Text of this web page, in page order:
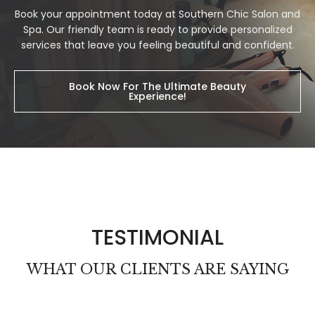
Book your appointment today at Southern Chic Salon and
Spa. Our friendly team is ready to provide personalized
services that leave you feeling beautiful and confident.
Book Now For The Ultimate Beauty
Experience!
TESTIMONIAL
WHAT OUR CLIENTS ARE SAYING